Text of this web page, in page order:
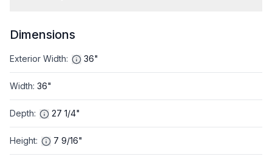
Dimensions
Exterior Width: 36"
Width: 36"
Depth: 27 1/4"
Height: 7 9/16"